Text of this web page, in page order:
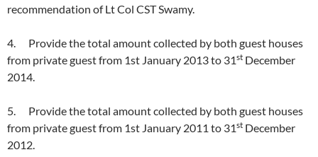
recommendation of Lt Col CST Swamy.
4. Provide the total amount collected by both guest houses
from private guest from 1st January 2013 to 31st December
2014.
5. Provide the total amount collected by both guest houses
from private guest from 1st January 2011 to 31st December
2012.